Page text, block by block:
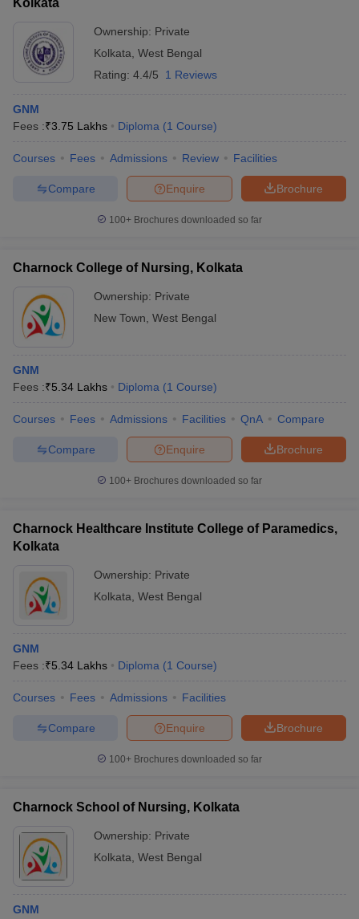
Kolkata
Ownership: Private
Kolkata West Bengal
Rating: 4.4/5 1 Reviews
GNM
Fees :₹3.75 Lakhs Diploma (1 Course)
Courses Fees Admissions Review Facilities
Brochure
Enquire
Compare
100+ Brochures downloaded so far
Charnock College of Nursing, Kolkata
Ownership: Private
New Town West Bengal
GNM
Fees :₹5.34 Lakhs Diploma (1 Course)
Courses Fees Admissions Facilities QnA Compare
Brochure
Enquire
Compare
100+ Brochures downloaded so far
Charnock Healthcare Institute College of Paramedics,
Kolkata
Ownership: Private
Kolkata West Bengal
GNM
Fees :₹5.34 Lakhs Diploma (1 Course)
Courses Fees Admissions Facilities
Brochure
Enquire
Compare
100+ Brochures downloaded so far
Charnock School of Nursing, Kolkata
Ownership: Private
Kolkata West Bengal
GNM